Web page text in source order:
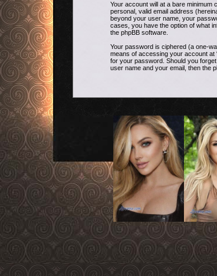
Your account will at a bare minimum
personal, valid email address
beyond your user name, your
cases, you have the option of what
the phpBB software.
Your password is ciphered (a one-
means of accessing your account at
for your password. Should you
user name and your email, then the